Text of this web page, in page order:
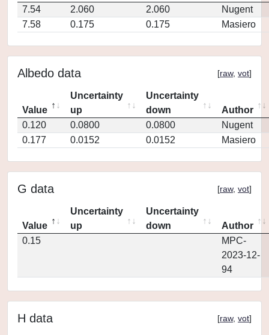
7.54
2.060 2.060
Nugent
7.58
0.175 0.175 Masiero
Albedo data [raw, vot]
Value
Uncertainty
up
Uncertainty
down
Author
0.120
0.0800 0.0800
Nugent
0.177
0.0152 0.0152 Masiero
G data [raw, vot]
Value
Uncertainty
up
Uncertainty
down
Author
0.15
MPC-
2023-12-
94
H data [raw, vot]